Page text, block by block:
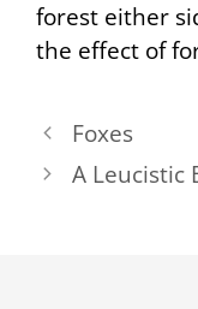
forest either
the effect of
Foxes
A Leucistic